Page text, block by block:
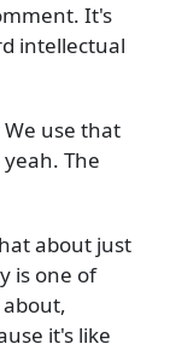
It's
intellectual
use that
The
about just
is one of
it's like